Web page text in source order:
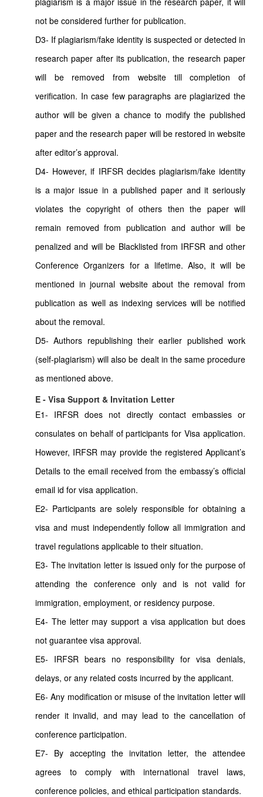
not be considered further for publication.
D3- If plagiarism/fake identity is suspected or detected in
research paper after its publication, the research paper
will be removed from website till completion of
verification. In case few paragraphs are plagiarized the
author will be given a chance to modify the published
paper and the research paper will be restored in website
after editor’s approval.
D4- However, if IRFSR decides plagiarism/fake identity
is a major issue in a published paper and it seriously
violates the copyright of others then the paper will
remain removed from publication and author will be
penalized and will be Blacklisted from IRFSR and other
Conference Organizers for a lifetime. Also, it will be
mentioned in journal website about the removal from
publication as well as indexing services will be notified
about the removal.
D5- Authors republishing their earlier published work
(self-plagiarism) will also be dealt in the same procedure
as mentioned above.
E - Visa Support & Invitation Letter
E1- IRFSR does not directly contact embassies or
consulates on behalf of participants for Visa application.
However, IRFSR may provide the registered Applicant’s
Details to the email received from the embassy’s official
email id for visa application.
E2- Participants are solely responsible for obtaining a
visa and must independently follow all immigration and
travel regulations applicable to their situation.
E3- The invitation letter is issued only for the purpose of
attending the conference only and is not valid for
immigration, employment, or residency purpose.
E4- The letter may support a visa application but does
not guarantee visa approval.
E5- IRFSR bears no responsibility for visa denials,
delays, or any related costs incurred by the applicant.
E6- Any modification or misuse of the invitation letter will
render it invalid, and may lead to the cancellation of
conference participation.
E7- By accepting the invitation letter, the attendee
agrees to comply with international travel laws,
conference policies, and ethical participation standards.